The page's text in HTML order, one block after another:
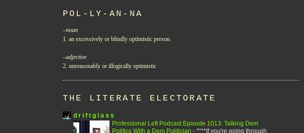
POL-LY-AN-NA
–noun
1. an excessively or blindly optimistic person.
–adjective
2. unreasonably or illogically optimistic
THE LITERATE ELECTORATE
d r i f t g l a s s
Professional Left Podcast Episode 1013: Talking Dem
Politics With a Dem Politician - *“**If you're going through